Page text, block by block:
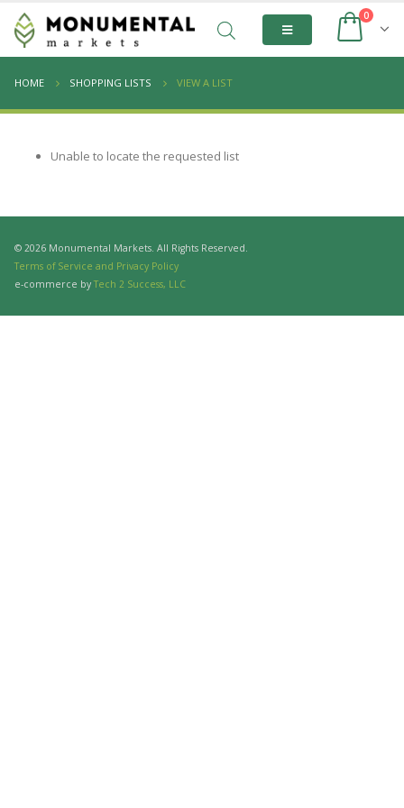
0
HOME SHOPPING LISTS VIEW A LIST
Unable to locate the requested list
© 2026 Monumental Markets. All Rights Reserved.
Terms of Service and Privacy Policy
e-commerce by Tech 2 Success, LLC